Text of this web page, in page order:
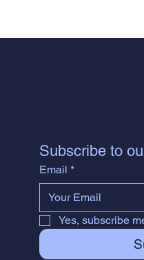
Subscribe to
Email *
Yes, subscribe